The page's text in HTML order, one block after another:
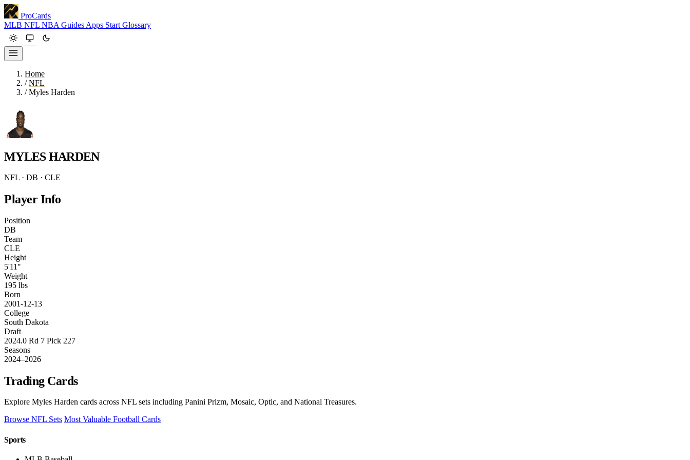
ProCards
MLB NFL NBA Guides Apps Start Glossary
Home
/ NFL
/ Myles Harden
MYLES HARDEN
NFL · DB · CLE
Player Info
Position
DB
Team
CLE
Height
5'11"
Weight
195 lbs
Born
2001-12-13
College
South Dakota
Draft
2024.0 Rd 7 Pick 227
Seasons
2024–2026
Trading Cards
Explore Myles Harden cards across NFL sets including Panini Prizm, Mosaic, Optic, and National Treasures.
Browse NFL Sets Most Valuable Football Cards
Sports